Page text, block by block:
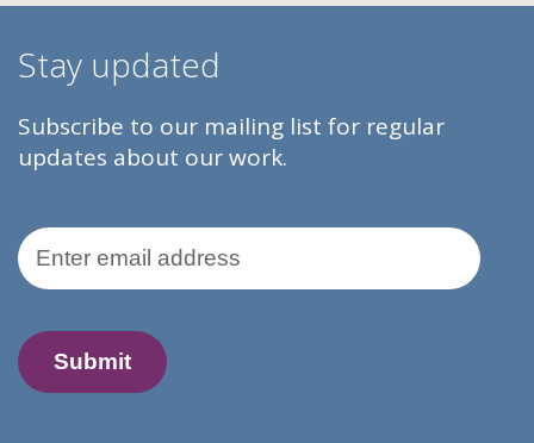
Stay updated
Subscribe to our mailing list for regular
updates about our work.
Email Address